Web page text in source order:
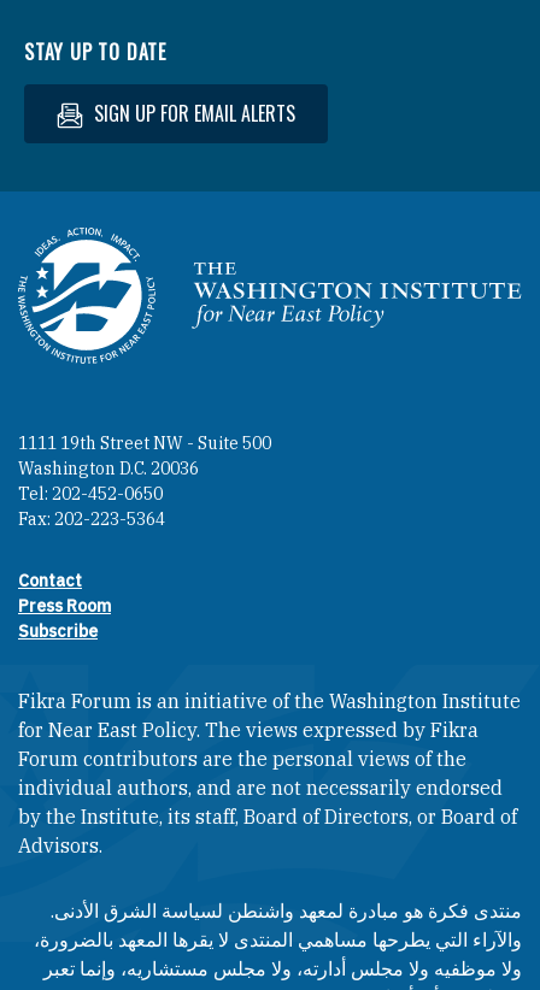
STAY UP TO DATE
SIGN UP FOR EMAIL ALERTS
Homepage
1111 19th Street NW - Suite 500
Washington D.C. 20036
Tel: 202-452-0650
Fax: 202-223-5364
Footer contact links
Contact
Press Room
Subscribe
Fikra Forum is an initiative of the Washington Institute
for Near East Policy. The views expressed by Fikra
Forum contributors are the personal views of the
individual authors, and are not necessarily endorsed
by the Institute, its staff, Board of Directors, or Board of
Advisors.​​
منتدى فكرة هو مبادرة لمعهد واشنطن لسياسة الشرق الأدنى.
والآراء التي يطرحها مساهمي المنتدى لا يقرها المعهد بالضرورة،
ولا موظفيه ولا مجلس أدارته، ولا مجلس مستشاريه، وإنما تعبر